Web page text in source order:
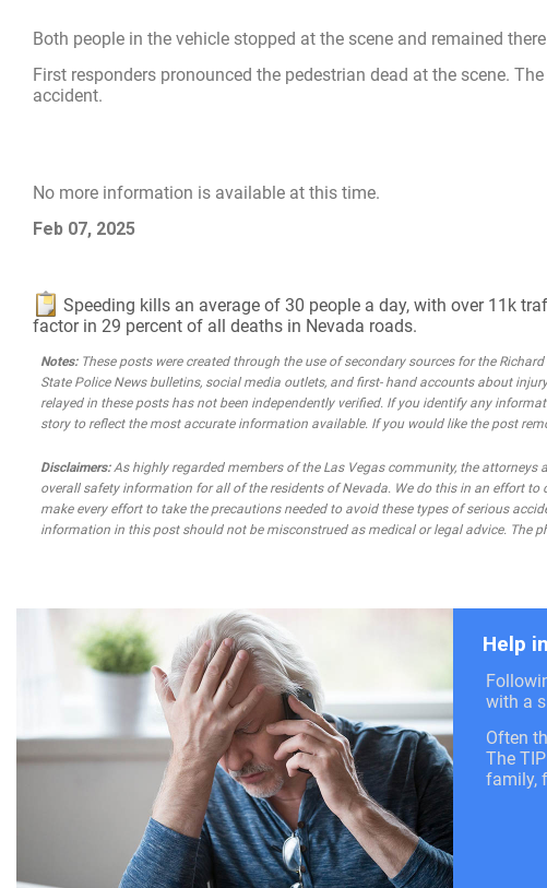
Both people in the vehicle stopped at the scene and remained
First responders pronounced the pedestrian dead at the scene.
accident.
No more information is available at this time.
Feb 07, 2025
Speeding kills an average of 30 people a day, with over 11k
factor in 29 percent of all deaths in Nevada roads.
Notes:These posts were created through the use of secondary sources for the
State Police News bulletins, social media outlets, and first- hand accounts about
relayed in these posts has not been independently verified. If you identify any
story to reflect the most accurate information available. If you would like the post
Disclaimers:As highly regarded members of the Las Vegas community, the
overall safety information for all of the residents of Nevada. We do this in an effort
make every effort to take the precautions needed to avoid these types of serious
information in this post should not be misconstrued as medical or legal advice. The
Help
with a
Often
The
family,